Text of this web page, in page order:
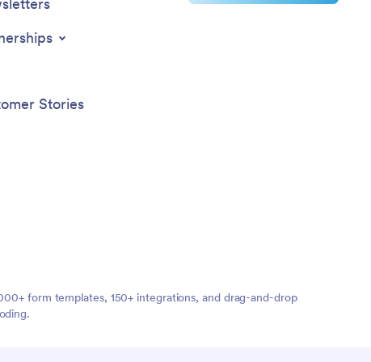
Stories
form templates, 150+ integrations, and drag-and-drop